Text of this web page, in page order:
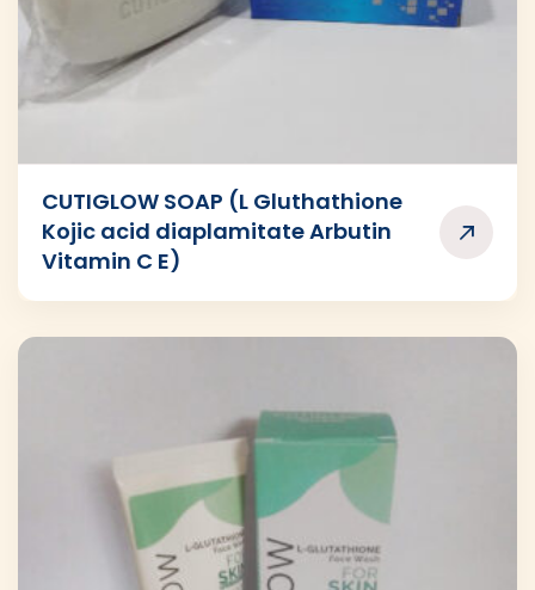
CUTIGLOW SOAP (L Gluthathione
Kojic acid diaplamitate Arbutin
Vitamin C E)